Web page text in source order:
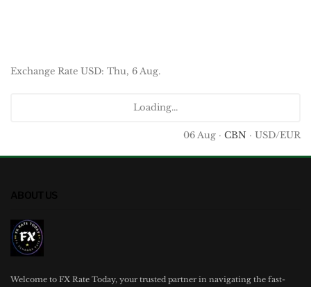
Exchange Rate USD: Thu, 6 Aug.
Loading...
06 Aug · CBN · USD/EUR
Welcome to FX Rate Today, your trusted partner in navigating the fast-